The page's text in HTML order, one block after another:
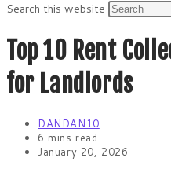
Search this website
Top 10 Rent
for Landlords
DANDAN10
6 mins read
January 20, 2026